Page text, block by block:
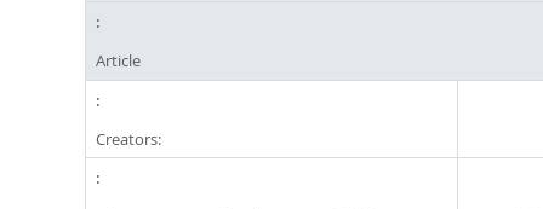
Article
Creators: